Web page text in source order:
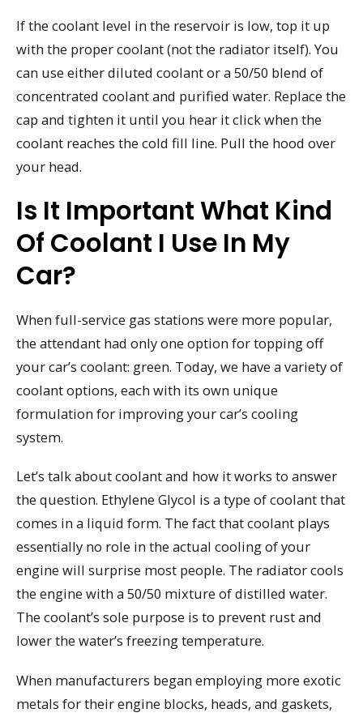
If the coolant level in the reservoir is low, top it up
with the proper coolant (not the radiator itself). You
can use either diluted coolant or a 50/50 blend of
concentrated coolant and purified water. Replace the
cap and tighten it until you hear it click when the
coolant reaches the cold fill line. Pull the hood over
your head.
Is It Important What Kind
Of Coolant I Use In My
Car?
When full-service gas stations were more popular,
the attendant had only one option for topping off
your car’s coolant: green. Today, we have a variety of
coolant options, each with its own unique
formulation for improving your car’s cooling
system.
Let’s talk about coolant and how it works to answer
the question. Ethylene Glycol is a type of coolant that
comes in a liquid form. The fact that coolant plays
essentially no role in the actual cooling of your
engine will surprise most people. The radiator cools
the engine with a 50/50 mixture of distilled water.
The coolant’s sole purpose is to prevent rust and
lower the water’s freezing temperature.
When manufacturers began employing more exotic
metals for their engine blocks, heads, and gaskets,